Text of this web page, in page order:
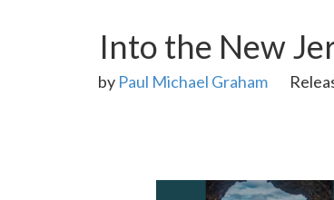
Into the New
by Paul Michael Graham